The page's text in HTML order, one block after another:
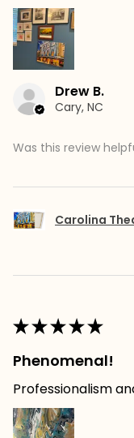
Drew B.
Cary, NC
Was this review
Carolina
★★★★★
Phenomenal!
Professionalism